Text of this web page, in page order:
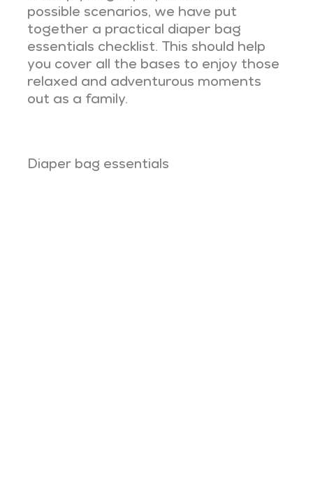
possible scenarios, we have put
together a practical diaper bag
essentials checklist. This should help
you cover all the bases to enjoy those
relaxed and adventurous moments
out as a family.
Diaper bag essentials